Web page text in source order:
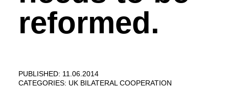
reformed.
PUBLISHED: 11.06.2014
CATEGORIES: UK BILATERAL COOPERATION